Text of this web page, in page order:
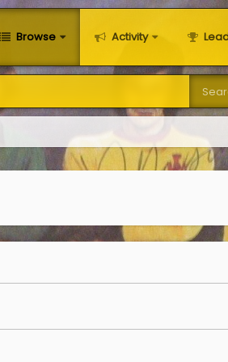
Browse Activity